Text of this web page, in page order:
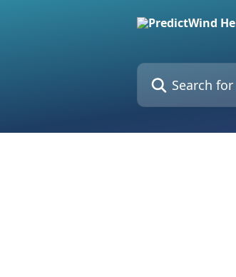
Search for articles...